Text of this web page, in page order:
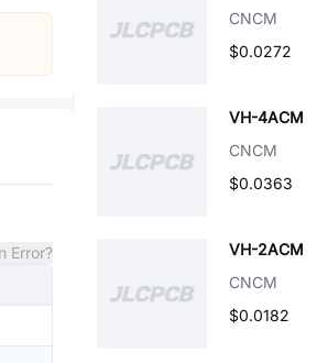
Error?
CNCM
$0.0272
VH-4ACM
CNCM
$0.0363
VH-2ACM
CNCM
$0.0182